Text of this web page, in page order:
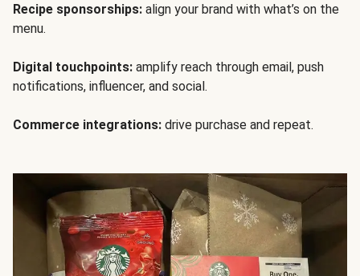
Recipe sponsorships: align your brand with what’s on the
menu.
Digital touchpoints: amplify reach through email, push
notifications, influencer, and social.
Commerce integrations: drive purchase and repeat.